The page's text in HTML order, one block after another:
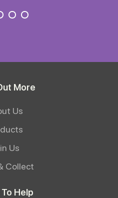
More
Us
Us
Collect
Help